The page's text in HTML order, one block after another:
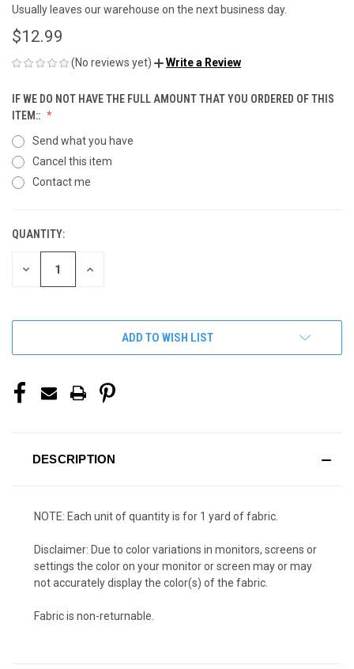
Usually leaves our warehouse on the next business day.
$12.99
(No reviews yet) Write a Review
IF WE DO NOT HAVE THE FULL AMOUNT THAT YOU ORDERED OF THIS
ITEM::
Send what you have
Cancel this item
Contact me
CURRENT
STOCK:
QUANTITY:
DECREASE INCREASE
ADD TO WISH LIST
DESCRIPTION
NOTE: Each unit of quantity is for 1 yard of fabric.
Disclaimer: Due to color variations in monitors, screens or
settings the color on your monitor or screen may or may
not accurately display the color(s) of the fabric.
Fabric is non-returnable.